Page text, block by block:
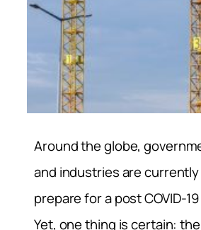
Around the globe,
and industries are
prepare for a post COVID-
Yet, one thing is certain: